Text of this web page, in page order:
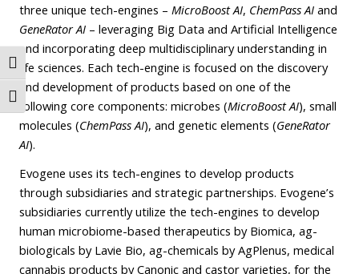
Toggle High Contrast
Toggle Font size
three unique tech-engines – MicroBoost AI, ChemPass AI and
GeneRator AI – leveraging Big Data and Artificial Intelligence
and incorporating deep multidisciplinary understanding in
life sciences. Each tech-engine is focused on the discovery
and development of products based on one of the
following core components: microbes (MicroBoost AI), small
molecules (ChemPass AI), and genetic elements (GeneRator
AI).
Evogene uses its tech-engines to develop products
through subsidiaries and strategic partnerships. Evogene’s
subsidiaries currently utilize the tech-engines to develop
human microbiome-based therapeutics by Biomica, ag-
biologicals by Lavie Bio, ag-chemicals by AgPlenus, medical
cannabis products by Canonic and castor varieties, for the